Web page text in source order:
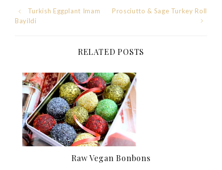
PostTurkish Eggplant Imam
Bayildi
Prosciutto & Sage Turkey Roll
RELATED POSTS
Raw Vegan Bonbons